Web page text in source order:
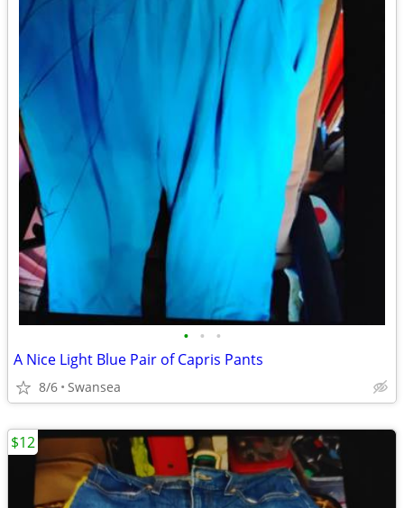
• • •
A Nice Light Blue Pair of Capris Pants
8/6 Swansea
$12